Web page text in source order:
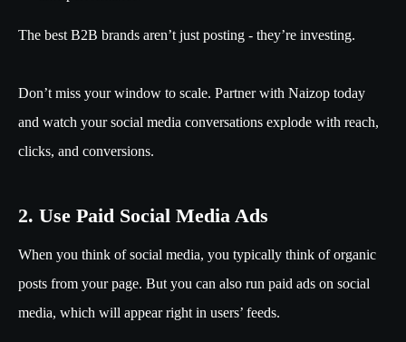
The best B2B brands aren’t just posting - they’re investing.
Don’t miss your window to scale. Partner with Naizop today
and watch your social media conversations explode with reach,
clicks, and conversions.
2. Use Paid Social Media Ads
When you think of social media, you typically think of organic
posts from your page. But you can also run paid ads on social
media, which will appear right in users’ feeds.